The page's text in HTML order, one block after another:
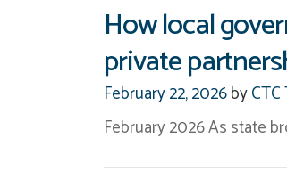
How local
private
February 22, 2026by
February 2026 As state